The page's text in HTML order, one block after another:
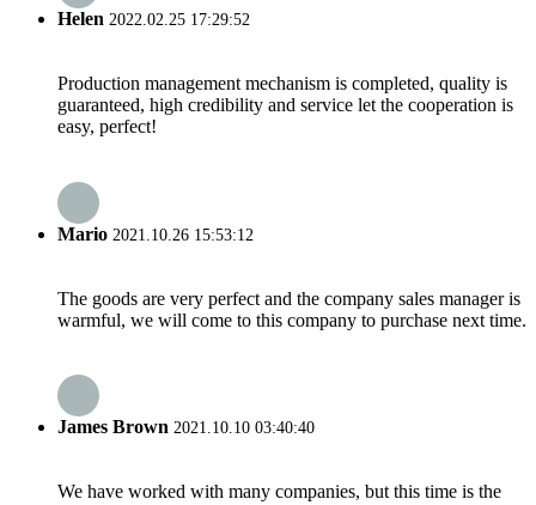
Helen 2022.02.25 17:29:52
Production management mechanism is completed, quality is
guaranteed, high credibility and service let the cooperation is
easy, perfect!
Mario 2021.10.26 15:53:12
The goods are very perfect and the company sales manager is
warmful, we will come to this company to purchase next time.
James Brown 2021.10.10 03:40:40
We have worked with many companies, but this time is the